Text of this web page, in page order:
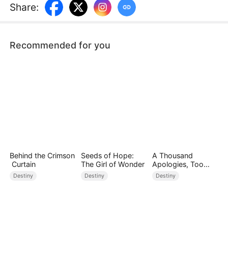
Share:
Recommended for you
Behind the Crimson
Curtain
Destiny
Seeds of Hope:
The Girl of Wonder
Destiny
A Thousand
Apologies, Too
Late
Destiny